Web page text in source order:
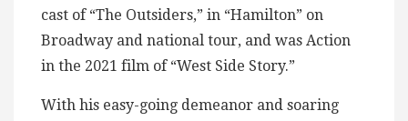
cast of “The Outsiders,” in “Hamilton” on
Broadway and national tour, and was Action
in the 2021 film of “West Side Story.”
With his easy-going demeanor and soaring